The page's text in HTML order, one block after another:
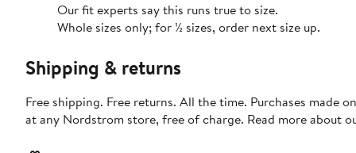
Our fit experts say this runs true to size.
Whole sizes only; for ½ sizes, order next size up.
Shipping & returns
Free shipping. Free returns. All the time. Purchases made
at any Nordstrom store, free of charge. Read more about